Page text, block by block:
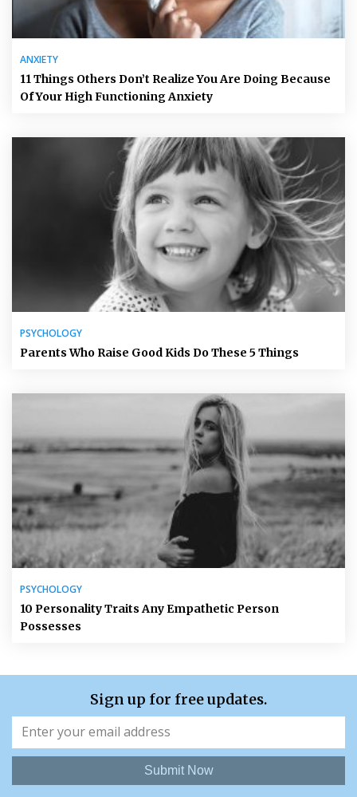
ANXIETY
11 Things Others Don’t Realize You Are Doing Because
Of Your High Functioning Anxiety
PSYCHOLOGY
Parents Who Raise Good Kids Do These 5 Things
PSYCHOLOGY
10 Personality Traits Any Empathetic Person
Possesses
Sign up for free updates.
Submit Now